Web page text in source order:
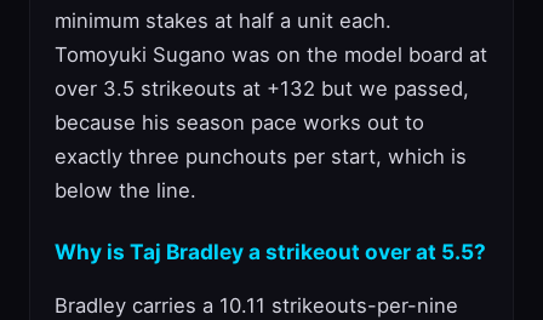
minimum stakes at half a unit each.
Tomoyuki Sugano was on the model board at
over 3.5 strikeouts at +132 but we passed,
because his season pace works out to
exactly three punchouts per start, which is
below the line.
Why is Taj Bradley a strikeout over at 5.5?
Bradley carries a 10.11 strikeouts-per-nine